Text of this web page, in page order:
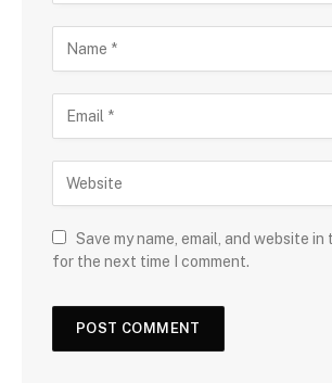
Save my name, email, and website in
for the next time I comment.